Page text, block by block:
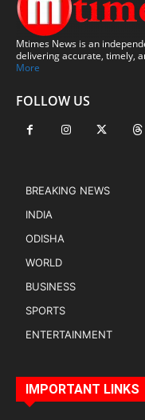
Mtimes News is an
delivering accurate, timely,
More
FOLLOW US
BREAKING NEWS
INDIA
ODISHA
WORLD
BUSINESS
SPORTS
ENTERTAINMENT
IMPORTANT LINKS